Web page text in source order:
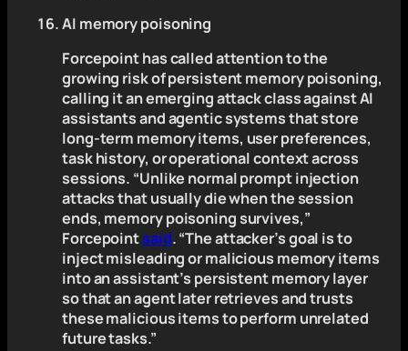
AI memory poisoning
Forcepoint has called attention to the
growing risk of persistent memory poisoning,
calling it an emerging attack class against AI
assistants and agentic systems that store
long-term memory items, user preferences,
task history, or operational context across
sessions. “Unlike normal prompt injection
attacks that usually die when the session
ends, memory poisoning survives,”
Forcepointsaid. “The attacker’s goal is to
inject misleading or malicious memory items
into an assistant’s persistent memory layer
so that an agent later retrieves and trusts
these malicious items to perform unrelated
future tasks.”